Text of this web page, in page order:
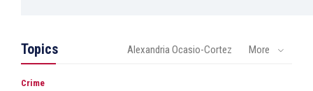
Topics Alexandria Ocasio-Cortez More
Crime